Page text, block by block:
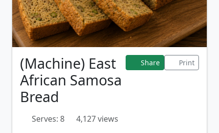
(Machine) East
African Samosa
Bread
Share Print
Serves: 8 4,127 views